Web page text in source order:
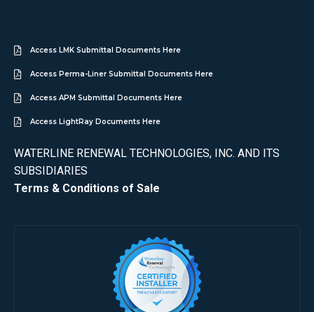
Access LMK Submittal Documents Here
Access Perma-Liner Submittal Documents Here
Access APM Submittal Documents Here
Access LightRay Documents Here
WATERLINE RENEWAL TECHNOLOGIES, INC. AND ITS
SUBSIDIARIES
Terms & Conditions of Sale